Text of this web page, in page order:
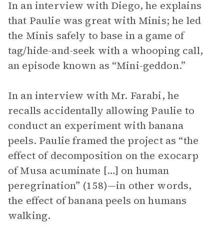
In an interview with Diego, he explains
that Paulie was great with Minis; he led
the Minis safely to base in a game of
tag/hide-and-seek with a whooping call,
an episode known as “Mini-geddon.”
In an interview with Mr. Farabi, he
recalls accidentally allowing Paulie to
conduct an experiment with banana
peels. Paulie framed the project as “the
effect of decomposition on the exocarp
of Musa acuminate […] on human
peregrination” (158)—in other words,
the effect of banana peels on humans
walking.